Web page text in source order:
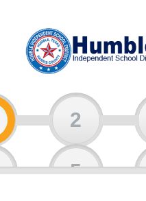
2
5